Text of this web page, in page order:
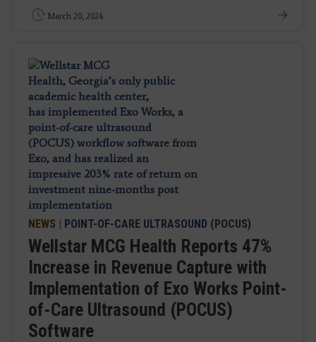
March 20, 2024
NEWS | POINT-OF-CARE ULTRASOUND (POCUS)
Wellstar MCG Health Reports 47%
Increase in Revenue Capture with
Implementation of Exo Works Point-
of-Care Ultrasound (POCUS)
Software